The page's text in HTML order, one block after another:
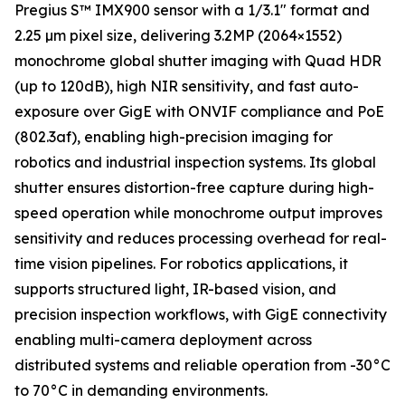
Pregius S™ IMX900 sensor with a 1/3.1" format and
2.25 µm pixel size, delivering 3.2MP (2064×1552)
monochrome global shutter imaging with Quad HDR
(up to 120dB), high NIR sensitivity, and fast auto-
exposure over GigE with ONVIF compliance and PoE
(802.3af), enabling high-precision imaging for
robotics and industrial inspection systems. Its global
shutter ensures distortion-free capture during high-
speed operation while monochrome output improves
sensitivity and reduces processing overhead for real-
time vision pipelines. For robotics applications, it
supports structured light, IR-based vision, and
precision inspection workflows, with GigE connectivity
enabling multi-camera deployment across
distributed systems and reliable operation from -30°C
to 70°C in demanding environments.